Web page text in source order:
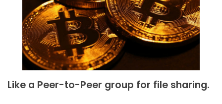
Like a Peer-to-Peer group for file sharing.